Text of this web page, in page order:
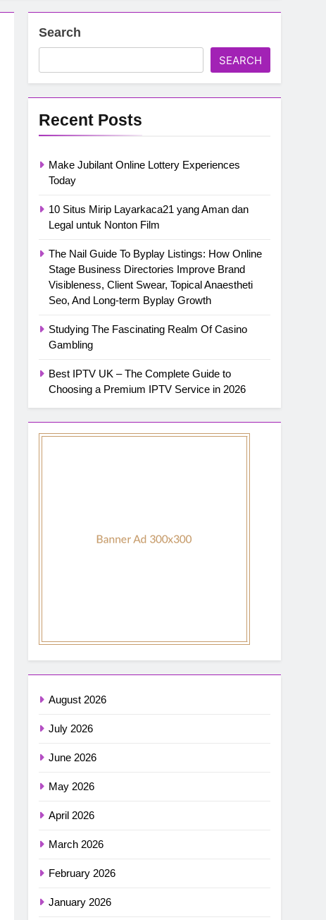
Search
SEARCH
Recent Posts
Make Jubilant Online Lottery Experiences
Today
10 Situs Mirip Layarkaca21 yang Aman dan
Legal untuk Nonton Film
The Nail Guide To Byplay Listings: How Online
Stage Business Directories Improve Brand
Visibleness, Client Swear, Topical Anaestheti
Seo, And Long-term Byplay Growth
Studying The Fascinating Realm Of Casino
Gambling
Best IPTV UK – The Complete Guide to
Choosing a Premium IPTV Service in 2026
August 2026
July 2026
June 2026
May 2026
April 2026
March 2026
February 2026
January 2026